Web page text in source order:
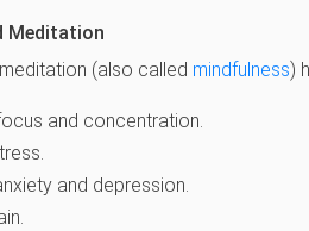
Meditation
(also called mindfulness)
and concentration.
and depression.